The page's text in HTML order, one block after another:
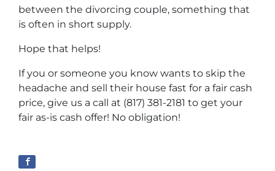
between the divorcing couple, something that
is often in short supply.
Hope that helps!
If you or someone you know wants to skip the
headache and sell their house fast for a fair cash
price, give us a call at (817) 381-2181 to get your
fair as-is cash offer! No obligation!